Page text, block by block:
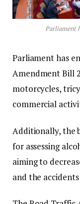
Parliament
Parliament has
Amendment Bill
motorcycles,
commercial
Additionally, the
for assessing
aiming to
and the